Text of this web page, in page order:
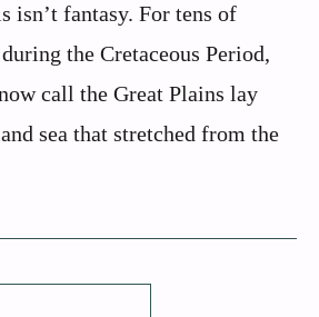
isn’t fantasy. For tens of
the Cretaceous Period,
call the Great Plains lay
sea that stretched from the